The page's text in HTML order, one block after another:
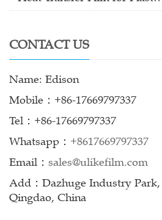
CONTACT US
Name: Edison
Mobile：+86-17669797337
Tel：+86-17669797337
Whatsapp： +8617669797337
Email： sales@ulikefilm.com
Add：Dazhuge Industry Park,
Qingdao, China